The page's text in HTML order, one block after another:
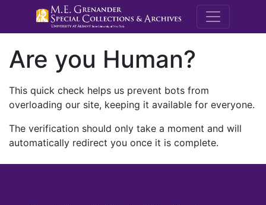
M.E.
Are you Human?
This quick check helps us prevent bots from
overloading our site, keeping it available for everyone.
The verification should only take a moment and will
automatically redirect you once it is complete.